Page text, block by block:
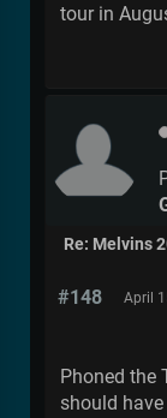
tour in
Re: Melvins
#148 April
Phoned the
should